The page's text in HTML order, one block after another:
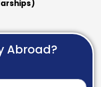
Abroad?